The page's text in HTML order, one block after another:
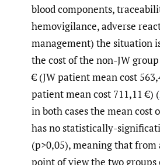
blood components,
hemovigilance, adverse
management) the situation
the cost of the non-JW
€ (JW patient mean cost
patient mean cost 711,11 €) (
in both cases the mean cost
has no statistically-
(p>0,05), meaning that from
point of view the two